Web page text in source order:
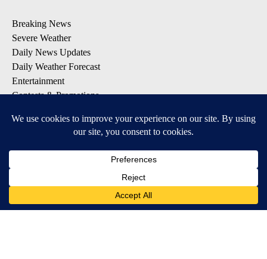
Breaking News
Severe Weather
Daily News Updates
Daily Weather Forecast
Entertainment
Contests & Promotions
DOWNLOAD OUR APPS
Available for iOS and Android